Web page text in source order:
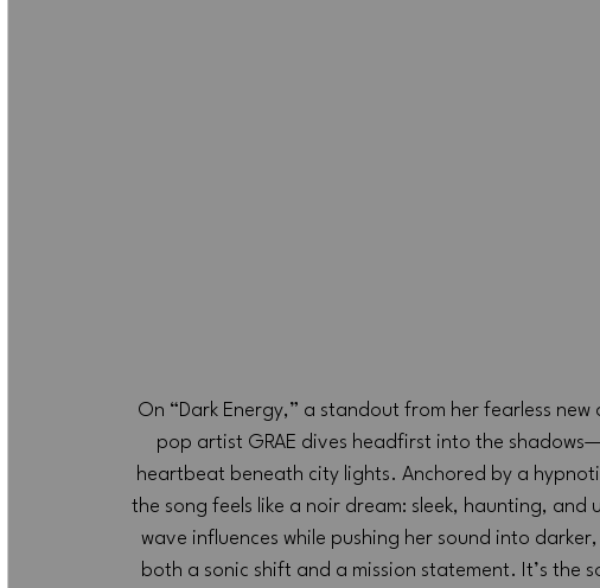
On “Dark Energy,” a standout from her fearless
pop artist GRAE dives headfirst into the
heartbeat beneath city lights. Anchored by a
the song feels like a noir dream: sleek, haunting,
wave influences while pushing her sound into
both a sonic shift and a mission statement. It’s the